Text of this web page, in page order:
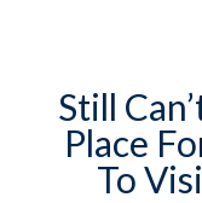
Still
Place
To